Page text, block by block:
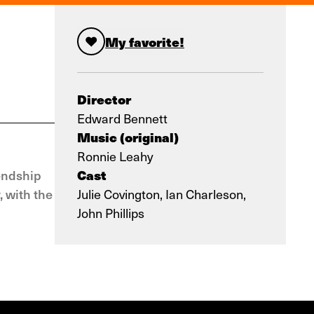
My favorite!
Director
Edward Bennett
Music (original)
Ronnie Leahy
Cast
Julie Covington, Ian Charleson,
John Phillips
with the